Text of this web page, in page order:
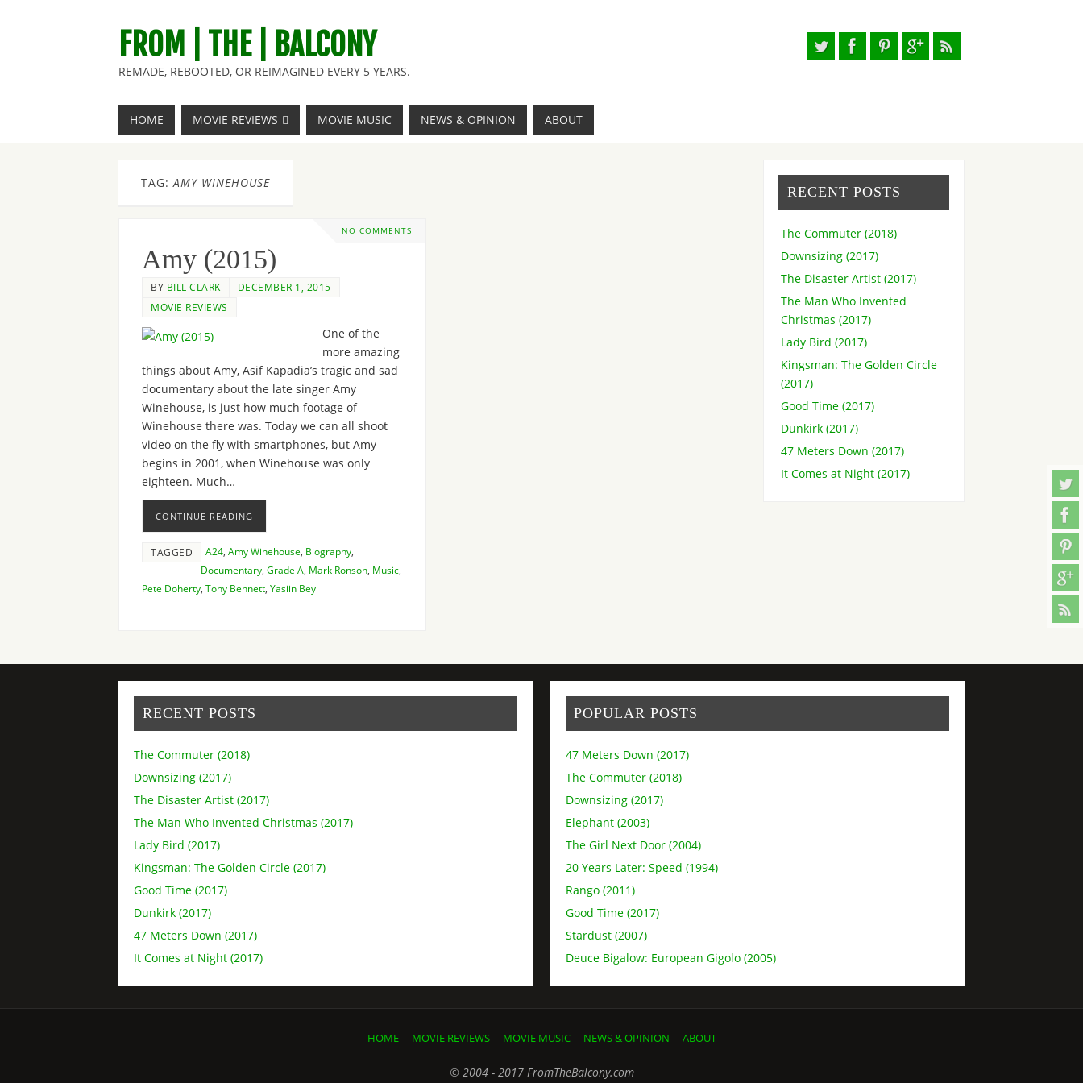
FROM | THE | BALCONY
REMADE, REBOOTED, OR REIMAGINED EVERY 5 YEARS.
HOME MOVIE REVIEWS MOVIE MUSIC NEWS & OPINION ABOUT
TAG:AMY WINEHOUSE
NO COMMENTS
Amy (2015)
BY BILL CLARK
DECEMBER 1, 2015
MOVIE REVIEWS
One of the
more amazing
things about Amy, Asif Kapadia’s tragic and sad
documentary about the late singer Amy
Winehouse, is just how much footage of
Winehouse there was. Today we can all shoot
video on the fly with smartphones, but Amy
begins in 2001, when Winehouse was only
eighteen. Much…
CONTINUE READING
TAGGED A24 Amy Winehouse Biography
Documentary Grade A Mark Ronson Music
Pete Doherty Tony Bennett Yasiin Bey
RECENT POSTS
The Commuter (2018)
Downsizing (2017)
The Disaster Artist (2017)
The Man Who Invented
Christmas (2017)
Lady Bird (2017)
Kingsman: The Golden Circle
(2017)
Good Time (2017)
Dunkirk (2017)
47 Meters Down (2017)
It Comes at Night (2017)
RECENT POSTS
The Commuter (2018)
Downsizing (2017)
The Disaster Artist (2017)
The Man Who Invented Christmas (2017)
Lady Bird (2017)
Kingsman: The Golden Circle (2017)
Good Time (2017)
Dunkirk (2017)
47 Meters Down (2017)
It Comes at Night (2017)
POPULAR POSTS
47 Meters Down (2017)
The Commuter (2018)
Downsizing (2017)
Elephant (2003)
The Girl Next Door (2004)
20 Years Later: Speed (1994)
Rango (2011)
Good Time (2017)
Stardust (2007)
Deuce Bigalow: European Gigolo (2005)
HOME MOVIE REVIEWS MOVIE MUSIC NEWS & OPINION ABOUT
© 2004 - 2017 FromTheBalcony.com